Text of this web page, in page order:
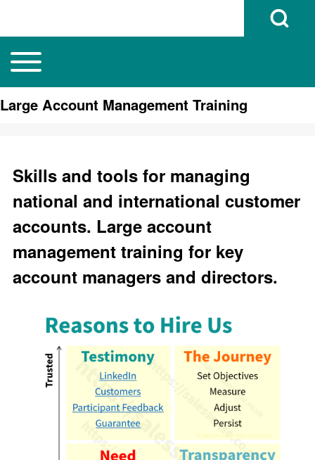
Search
Open Search
Main navigation
Toggle main menu
Large Account Management Training
Skills and tools for managing
national and international customer
accounts. Large account
management training for key
account managers and directors.